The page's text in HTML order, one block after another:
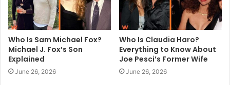
Who Is Sam Michael Fox?
Michael J. Fox’s Son
Explained
June 26, 2026
Who Is Claudia Haro?
Everything to Know About
Joe Pesci’s Former Wife
June 26, 2026